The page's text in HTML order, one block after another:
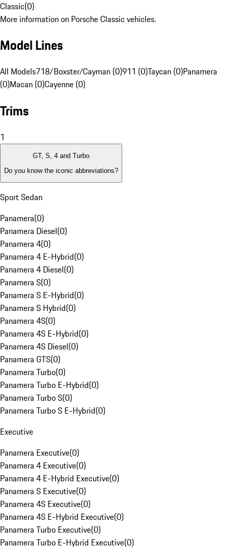
Classic(0)
More information on Porsche Classic vehicles.
Model Lines
All Models718/Boxster/Cayman (0)911 (0)Taycan (0)Panamera
(0)Macan (0)Cayenne (0)
Trims
1
GT, S, 4 and Turbo
Do you know the iconic abbreviations?
Sport Sedan
Panamera(0)
Panamera Diesel(0)
Panamera 4(0)
Panamera 4 E-Hybrid(0)
Panamera 4 Diesel(0)
Panamera S(0)
Panamera S E-Hybrid(0)
Panamera S Hybrid(0)
Panamera 4S(0)
Panamera 4S E-Hybrid(0)
Panamera 4S Diesel(0)
Panamera GTS(0)
Panamera Turbo(0)
Panamera Turbo E-Hybrid(0)
Panamera Turbo S(0)
Panamera Turbo S E-Hybrid(0)
Executive
Panamera Executive(0)
Panamera 4 Executive(0)
Panamera 4 E-Hybrid Executive(0)
Panamera S Executive(0)
Panamera 4S Executive(0)
Panamera 4S E-Hybrid Executive(0)
Panamera Turbo Executive(0)
Panamera Turbo E-Hybrid Executive(0)